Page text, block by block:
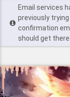
Email services
previously
confirmation
should get